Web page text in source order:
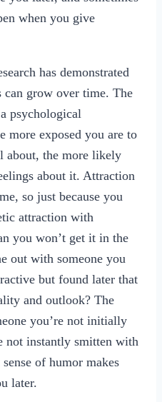
when you give
has demonstrated
can grow over time. The
psychological
more exposed you are to
about, the more likely
about it. Attraction
so just because you
attraction with
you won’t get it in the
out with someone you
but found later that
and outlook? The
you’re not initially
not instantly smitten with
of humor makes
later.